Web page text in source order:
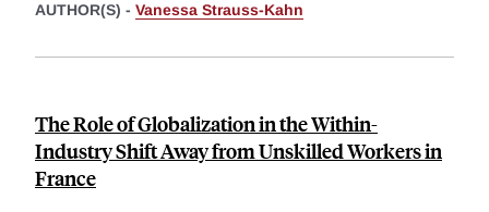
AUTHOR(S) - Vanessa Strauss-Kahn
The Role of Globalization in the Within-
Industry Shift Away from Unskilled Workers in
France